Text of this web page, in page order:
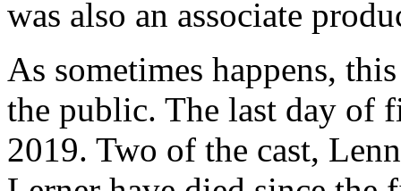
was also an associate
As sometimes happens,
the public. The last day of
2019. Two of the cast,